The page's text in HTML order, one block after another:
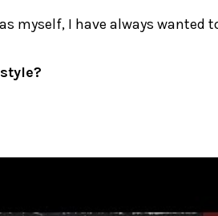
myself, I have always wanted